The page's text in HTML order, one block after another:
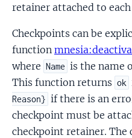
retainer attached to
Checkpoints can be
function
where Name is the name
This function returns ok
Reason} if there is an
checkpoint must be
checkpoint retainer. The